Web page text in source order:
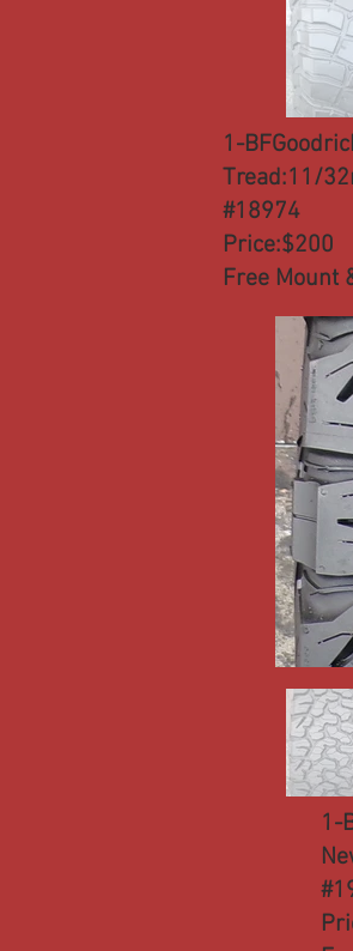
1-
Tread:11/
#18974
Price:$200
Free Mount
1-